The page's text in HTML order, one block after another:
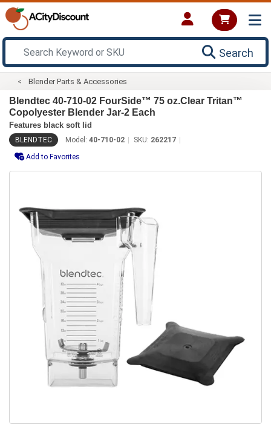
Search
Blender Parts & Accessories
Blendtec 40-710-02 FourSide™ 75 oz.Clear Tritan™
Copolyester Blender Jar-2 Each
Features black soft lid
BLENDTEC Model: 40-710-02 SKU: 262217
Add to Favorites